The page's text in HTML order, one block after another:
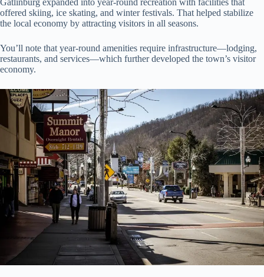
Gatlinburg expanded into year-round recreation with facilities that
offered skiing, ice skating, and winter festivals. That helped stabilize
the local economy by attracting visitors in all seasons.
You’ll note that year-round amenities require infrastructure—lodging,
restaurants, and services—which further developed the town’s visitor
economy.